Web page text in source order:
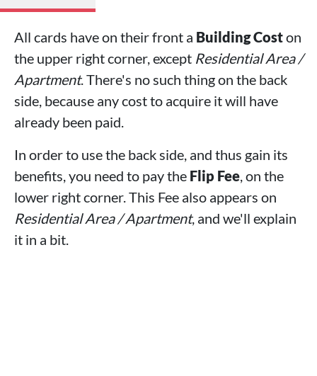
All cards have on their front a Building Coston
the upper right corner, except Residential Area /
Apartment. There's no such thing on the back
side, because any cost to acquire it will have
already been paid.
In order to use the back side, and thus gain its
benefits, you need to pay the Flip Fee , on the
lower right corner. This Fee also appears on
Residential Area / Apartment, and we'll explain
it in a bit.